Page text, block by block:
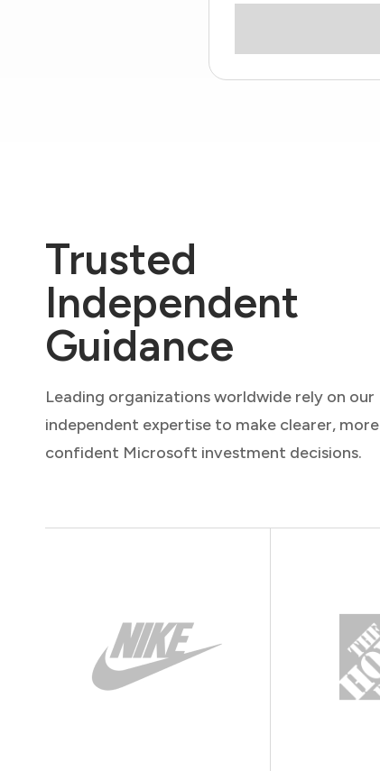
Trusted
Independent
Guidance
Leading organizations worldwide rely on our
independent expertise to make clearer, more
confident Microsoft investment decisions.